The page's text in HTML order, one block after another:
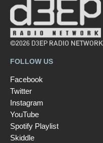
©2026 D3EP RADIO NETWORK
FOLLOW US
Facebook
Twitter
Instagram
YouTube
Spotify Playlist
Skiddle